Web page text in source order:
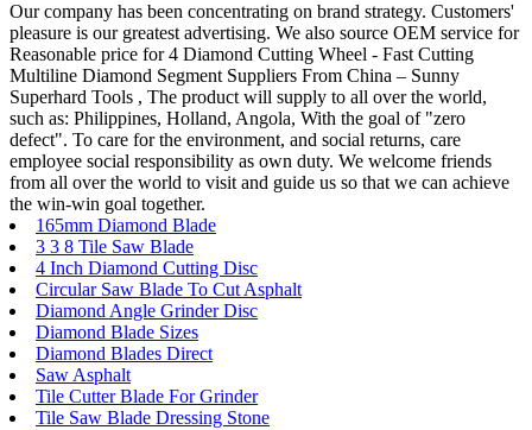
Our company has been concentrating on brand strategy. Customers'
pleasure is our greatest advertising. We also source OEM service for
Reasonable price for 4 Diamond Cutting Wheel - Fast Cutting
Multiline Diamond Segment Suppliers From China – Sunny
Superhard Tools , The product will supply to all over the world,
such as: Philippines, Holland, Angola, With the goal of "zero
defect". To care for the environment, and social returns, care
employee social responsibility as own duty. We welcome friends
from all over the world to visit and guide us so that we can achieve
the win-win goal together.
165mm Diamond Blade
3 3 8 Tile Saw Blade
4 Inch Diamond Cutting Disc
Circular Saw Blade To Cut Asphalt
Diamond Angle Grinder Disc
Diamond Blade Sizes
Diamond Blades Direct
Saw Asphalt
Tile Cutter Blade For Grinder
Tile Saw Blade Dressing Stone